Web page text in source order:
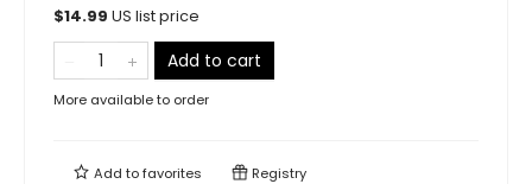
$14.99 US list price
Add to cart
More available to order
Add tofavorites Registry